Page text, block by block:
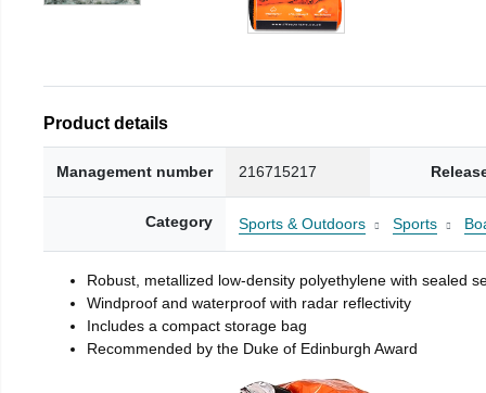
Product details
Management number 216715217
Category Sports & Outdoors Sports
Robust, metallized low-density polyethylene with sealed
Windproof and waterproof with radar reflectivity
Includes a compact storage bag
Recommended by the Duke of Edinburgh Award